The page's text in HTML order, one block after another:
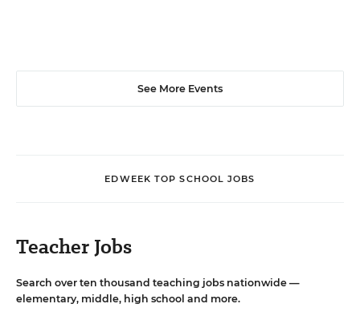
See More Events
EDWEEK TOP SCHOOL JOBS
Teacher Jobs
Search over ten thousand teaching jobs nationwide —
elementary, middle, high school and more.